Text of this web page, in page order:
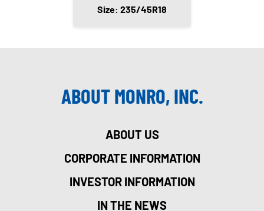
Size: 235/45R18
ABOUT MONRO, INC.
ABOUT US
CORPORATE INFORMATION
INVESTOR INFORMATION
IN THE NEWS